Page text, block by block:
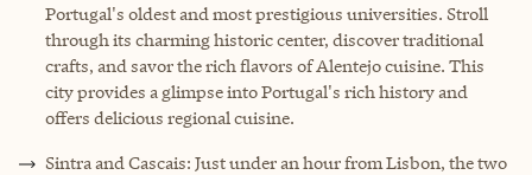
Portugal's oldest and most prestigious universities. Stroll
through its charming historic center, discover traditional
crafts, and savor the rich flavors of Alentejo cuisine. This
city provides a glimpse into Portugal's rich history and
offers delicious regional cuisine.
Sintra and Cascais: Just under an hour from Lisbon, the two